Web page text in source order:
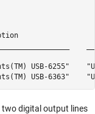
USB-6255"
USB-6363"
two digital output lines